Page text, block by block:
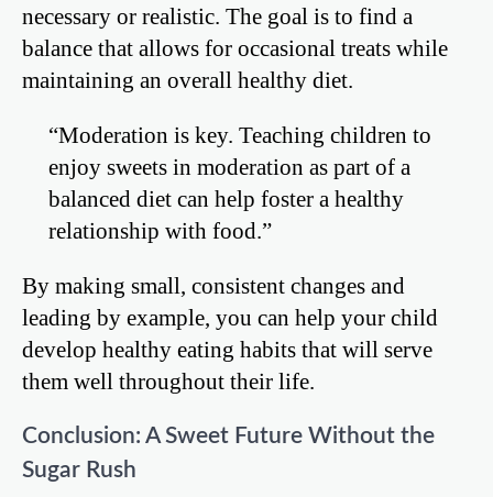
necessary or realistic. The goal is to find a
balance that allows for occasional treats while
maintaining an overall healthy diet.
“Moderation is key. Teaching children to
enjoy sweets in moderation as part of a
balanced diet can help foster a healthy
relationship with food.”
By making small, consistent changes and
leading by example, you can help your child
develop healthy eating habits that will serve
them well throughout their life.
Conclusion: A Sweet Future Without the
Sugar Rush